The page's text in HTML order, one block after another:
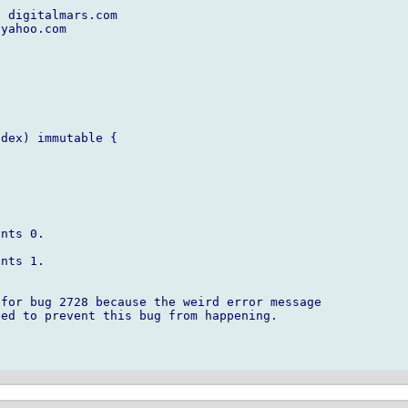
digitalmars.com
immutable {
0.
1.
bug 2728 because the weird error message
to prevent this bug from happening.